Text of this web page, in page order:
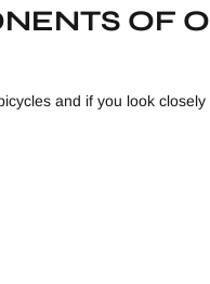
OF
and if you look